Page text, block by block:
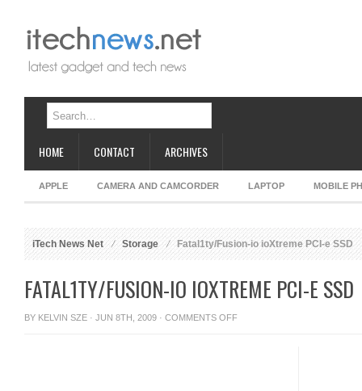
HOME CONTACT ARCHIVES
APPLE CAMERA AND CAMCORDER LAPTOP MOBILE
iTech News Net Storage Fatal1ty/Fusion-io ioXtreme PCI-e SSD
FATAL1TY/FUSION-IO IOXTREME PCI-E SSD
BY KELVIN SZE · JUN 8TH, 2009 · COMMENTS OFFON